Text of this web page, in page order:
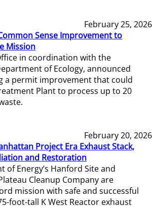
February 25, 2026
Sense Improvement to
Mission
in coordination with the
of Ecology, announced
a permit improvement that could
Plant to process up to 20
February 20, 2026
Project Era Exhaust Stack,
and Restoration
of Energy’s Hanford Site and
Cleanup Company are
mission with safe and successful
foot-tall K West Reactor exhaust